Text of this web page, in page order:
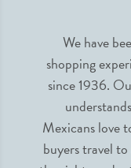
We have
shopping
since 1936.
Mexicans love
buyers travel